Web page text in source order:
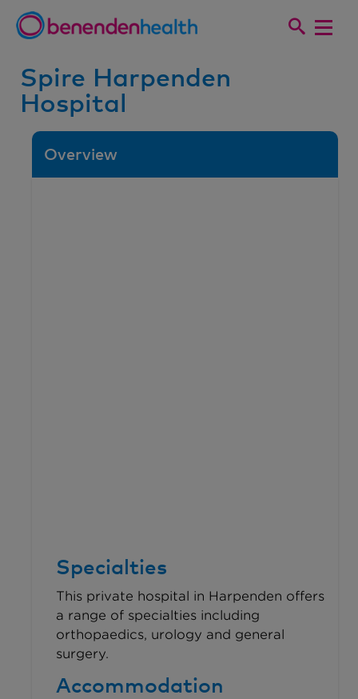
Spire Harpenden
Hospital
Overview
Specialties
This private hospital in Harpenden offers
a range of specialties including
orthopaedics, urology and general
surgery.
Accommodation